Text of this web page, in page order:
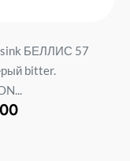
sink БЕЛЛИС 57
bitter.